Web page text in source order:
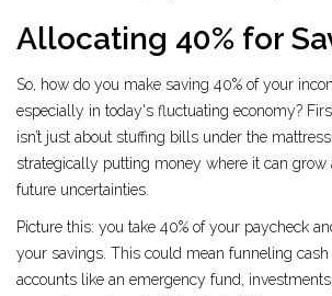
Allocating 40% for
So, how do you make saving 40% of your
especially in today's fluctuating economy?
isn’t just about stuffing bills under the
strategically putting money where it can grow
future uncertainties.
Picture this: you take 40% of your paycheck
your savings. This could mean funneling
accounts like an emergency fund,